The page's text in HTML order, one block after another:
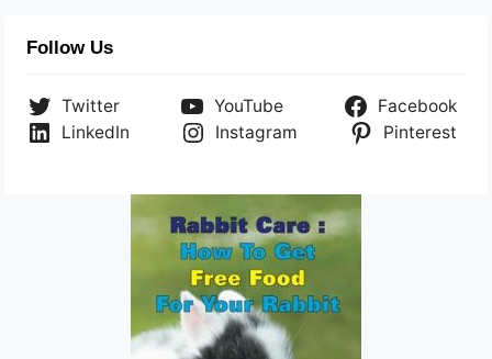
Follow Us
Twitter YouTube
Facebook
LinkedIn
Instagram Pinterest